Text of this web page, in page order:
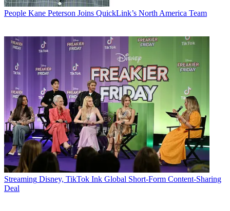
People Kane Peterson Joins QuickLink’s North America Team
Streaming Disney, TikTok Ink Global Short-Form Content-Sharing
Deal